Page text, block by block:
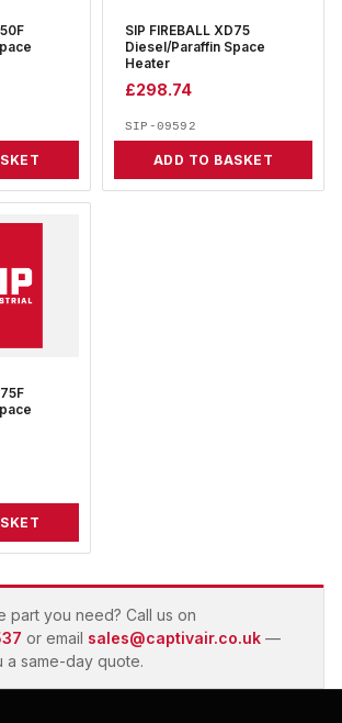
SIP FIREBALL XD75
Diesel/Paraffin Space
Heater
£298.74
SIP-09592
ADD TO BASKET
part you need? Call us on
or email sales@captivair.co.uk —
same-day quote.